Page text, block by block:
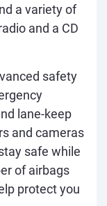
a variety of
and a CD
safety
lane-keep
and cameras
safe while
of airbags
protect you